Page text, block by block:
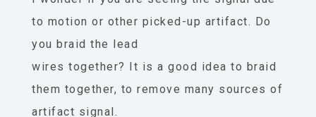
to motion or other picked-up artifact. Do
you braid the lead
wires together? It is a good idea to braid
them together, to remove many sources of
artifact signal.